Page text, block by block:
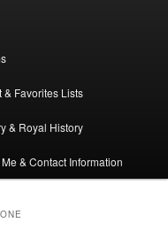
& Favorites Lists
& Royal History
& Contact Information